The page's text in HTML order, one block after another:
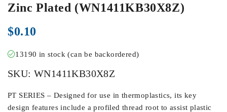
Zinc Plated (WN1411KB30X8Z)
$0.10
13190 in stock (can be backordered)
SKU: WN1411KB30X8Z
PT SERIES – Designed for use in thermoplastics, its key
design features include a profiled thread root to assist plastic